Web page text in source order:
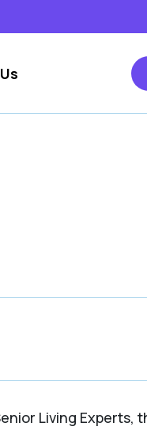
Living Experts,